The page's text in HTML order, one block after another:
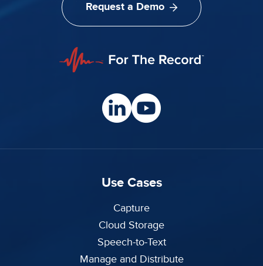
Request a Demo
Use Cases
Capture
Cloud Storage
Speech-to-Text
Manage and Distribute